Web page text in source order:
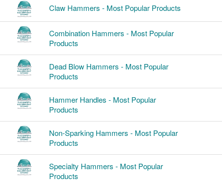
Claw Hammers - Most Popular Products
Combination Hammers - Most Popular
Products
Dead Blow Hammers - Most Popular
Products
Hammer Handles - Most Popular
Products
Non-Sparking Hammers - Most Popular
Products
Specialty Hammers - Most Popular
Products